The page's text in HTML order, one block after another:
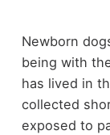
Newborn
being with
has lived in
collected
exposed to